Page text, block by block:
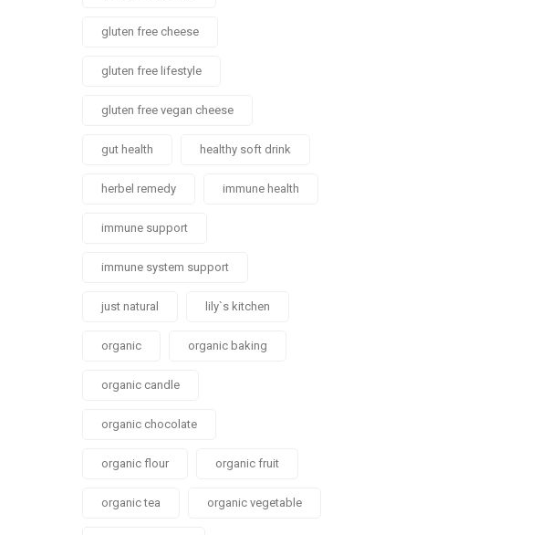
gluten free cheese
gluten free lifestyle
gluten free vegan cheese
gut health healthy soft drink
herbel remedy immune health
immune support
immune system support
just natural lily`s kitchen
organic organic baking
organic candle
organic chocolate
organic flour organic fruit
organic tea organic vegetable